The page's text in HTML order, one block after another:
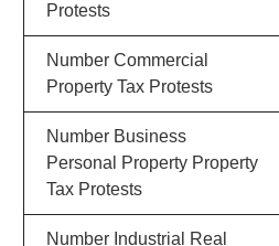
Protests
Number Commercial
Property Tax Protests
Number Business
Personal Property Property
Tax Protests
Number Industrial Real